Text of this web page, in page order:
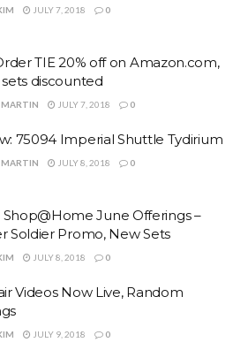
JULY 7, 2018 0
TIE 20% off on Amazon.com,
discounted
MARTIN JULY 7, 2018 0
75094 Imperial Shuttle Tydirium
MARTIN JULY 8, 2018 0
Shop@Home June Offerings –
Soldier Promo, New Sets
JULY 8, 2018 0
Videos Now Live, Random
JULY 9, 2018 0